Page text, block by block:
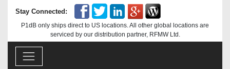
Stay Connected:
P1dB only ships direct to US locations. All other global locations are
serviced by our distribution partner, RFMW Ltd.